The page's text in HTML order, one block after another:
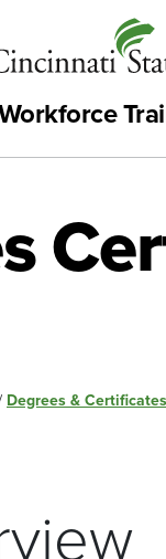
Degrees & Certificates